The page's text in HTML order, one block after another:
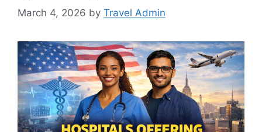
March 4, 2026 by Travel Admin